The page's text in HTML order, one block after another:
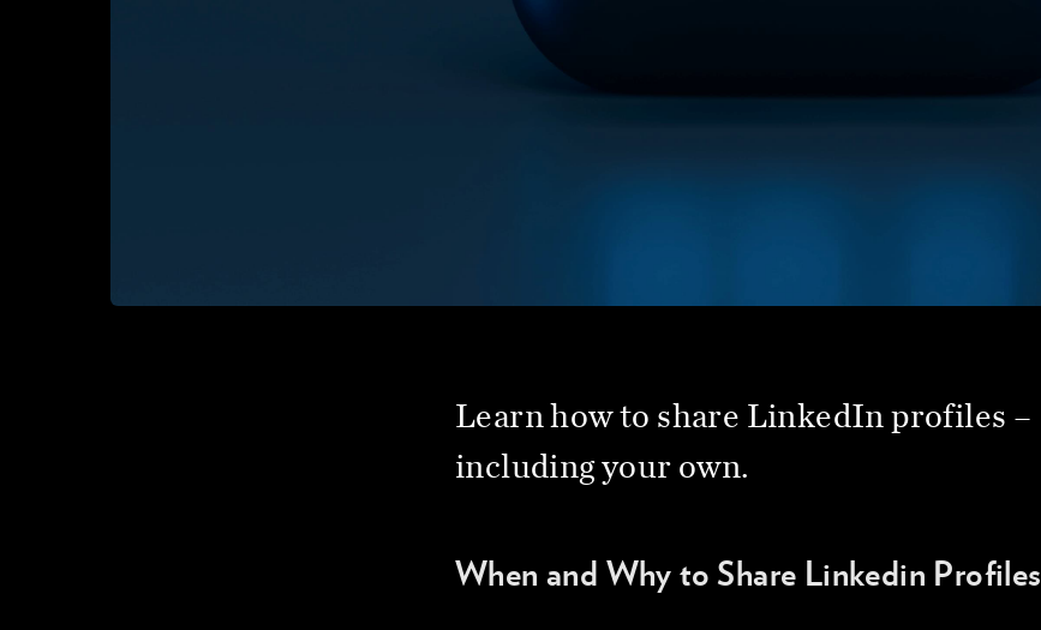
Learn how to share LinkedIn profiles –
including your own.
When and Why to Share Linkedin Profiles